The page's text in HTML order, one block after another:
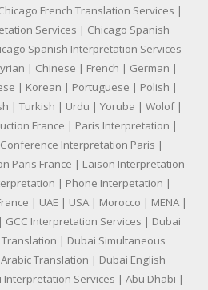
French Translation Services |
Services | Chicago Spanish
Spanish Interpretation Services
| Chinese | French | German |
| Korean | Portuguese | Polish |
| Turkish | Urdu | Yoruba | Wolof |
France | Paris Interpretation |
Interpretation Paris |
Paris France | Laison Interpretation
| Phone Interpetation |
| UAE | USA | Morocco | MENA |
Interpretation Services | Dubai
| Dubai Simultaneous
Translation | Dubai English
Services | Abu Dhabi |